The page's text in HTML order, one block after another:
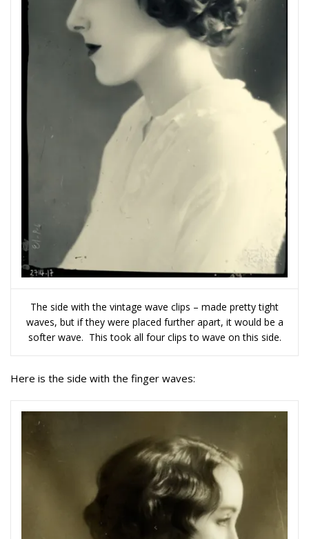
The side with the vintage wave clips – made pretty tight
waves, but if they were placed further apart, it would be a
softer wave. This took all four clips to wave on this side.
Here is the side with the finger waves: